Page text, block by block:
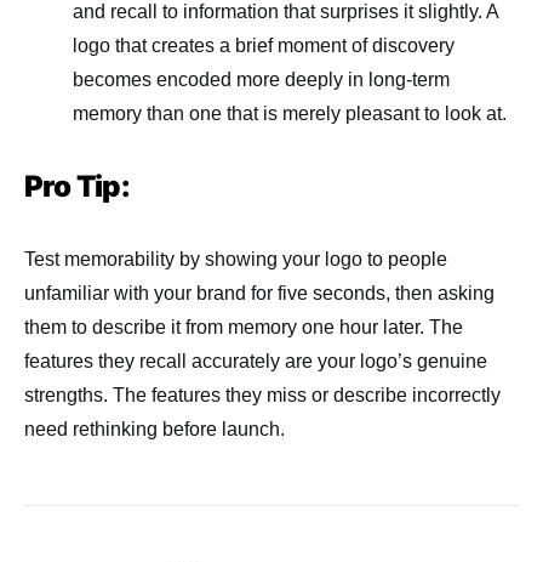
and recall to information that surprises it slightly. A
logo that creates a brief moment of discovery
becomes encoded more deeply in long-term
memory than one that is merely pleasant to look at.
Pro Tip:
Test memorability by showing your logo to people
unfamiliar with your brand for five seconds, then asking
them to describe it from memory one hour later. The
features they recall accurately are your logo’s genuine
strengths. The features they miss or describe incorrectly
need rethinking before launch.